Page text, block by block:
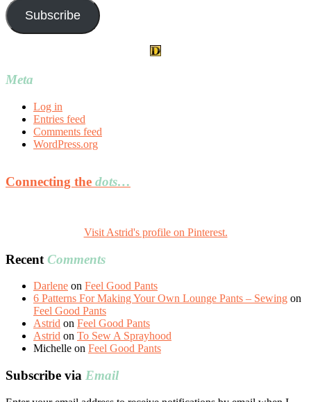
Subscribe
Meta
Log in
Entries feed
Comments feed
WordPress.org
Connecting the dots…
Visit Astrid's profile on Pinterest.
Recent Comments
Darlene on Feel Good Pants
6 Patterns For Making Your Own Lounge Pants – Sewing on
Feel Good Pants
Astrid on Feel Good Pants
Astrid on To Sew A Sprayhood
Michelle on Feel Good Pants
Subscribe via Email